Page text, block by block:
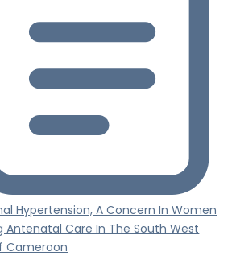
Hypertension, A Concern In Women
Antenatal Care In The South West
Cameroon